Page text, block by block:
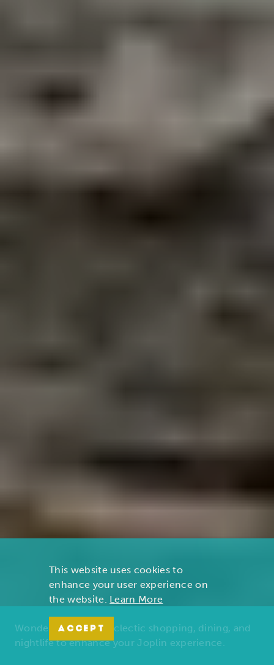
Wonders of nature, eclectic shopping, dining, and
nightlife to enhance your Joplin experience.
This website uses cookies to
enhance your user experience on
the website. Learn More
ACCEPT